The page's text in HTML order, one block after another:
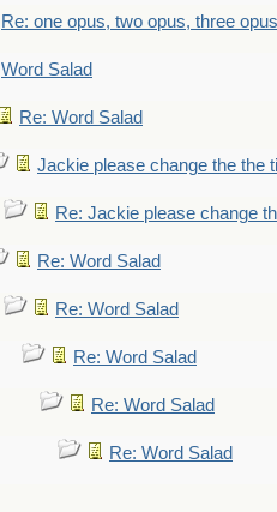
Re: one opus, two opus, three
Word Salad
Re: Word Salad
Jackie please change the the
Re: Jackie please change
Re: Word Salad
Re: Word Salad
Re: Word Salad
Re: Word Salad
Re: Word Salad